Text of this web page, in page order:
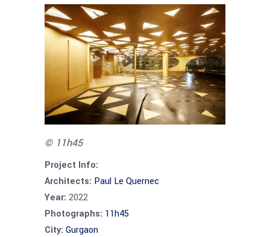
© 11h45
Project Info:
Architects: Paul Le Quernec
Year: 2022
Photographs: 11h45
City: Gurgaon